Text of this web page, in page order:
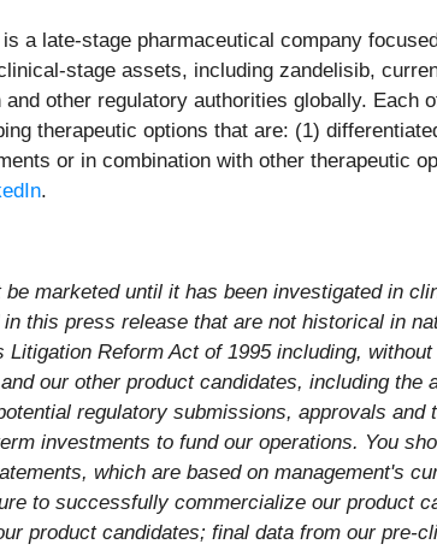
a late-stage pharmaceutical company
stage assets, including zandelisib,
other regulatory authorities globally.
therapeutic options that are: (1)
or in combination with other therapeutic
.
marketed until it has been investigated in
this press release that are not historical in
Reform Act of 1995 including,
our other product candidates, including
regulatory submissions, approvals
investments to fund our operations. You
which are based on management's
to successfully commercialize our product
product candidates; final data from our